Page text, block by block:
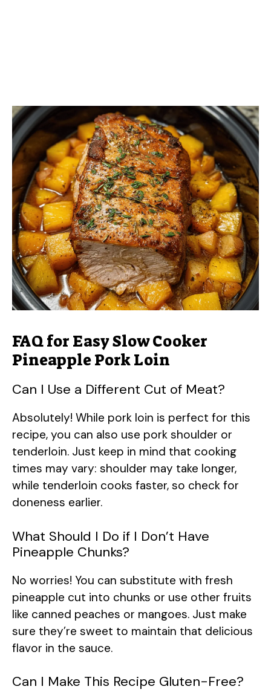
FAQ for Easy Slow Cooker
Pineapple Pork Loin
Can I Use a Different Cut of Meat?
Absolutely! While pork loin is perfect for this
recipe, you can also use pork shoulder or
tenderloin. Just keep in mind that cooking
times may vary: shoulder may take longer,
while tenderloin cooks faster, so check for
doneness earlier.
What Should I Do if I Don’t Have
Pineapple Chunks?
No worries! You can substitute with fresh
pineapple cut into chunks or use other fruits
like canned peaches or mangoes. Just make
sure they’re sweet to maintain that delicious
flavor in the sauce.
Can I Make This Recipe Gluten-Free?